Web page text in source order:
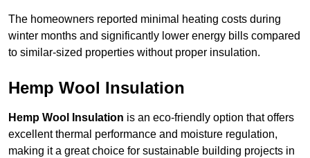
The homeowners reported minimal heating costs during
winter months and significantly lower energy bills compared
to similar-sized properties without proper insulation.
Hemp Wool Insulation
Hemp Wool Insulation is an eco-friendly option that offers
excellent thermal performance and moisture regulation,
making it a great choice for sustainable building projects in